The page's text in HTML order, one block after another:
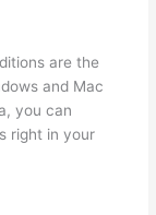
are the
and Mac
you can
right in your